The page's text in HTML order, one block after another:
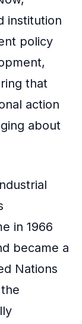
institution
policy
that
action
about
in 1966
became a
Nations